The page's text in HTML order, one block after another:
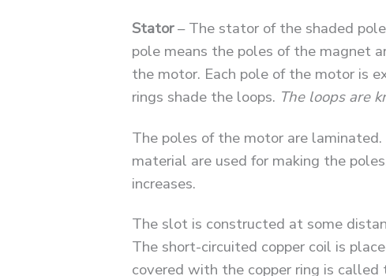
Stator– The stator of the shaded
pole means the poles of the magnet
the motor. Each pole of the motor is
rings shade the loops. The loops are
The poles of the motor are
material are used for making the
increases.
The slot is constructed at some
The short-circuited copper coil is
covered with the copper ring is